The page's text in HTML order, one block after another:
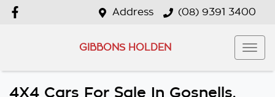
Address (08) 9391 3400
GIBBONS HOLDEN
4X4 Cars For Sale In Gosnells,